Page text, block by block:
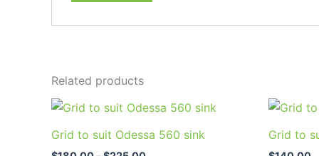
Related products
Grid to suit Odessa 560 sink
Price
range:
$180.00
through
This
has
Grid to